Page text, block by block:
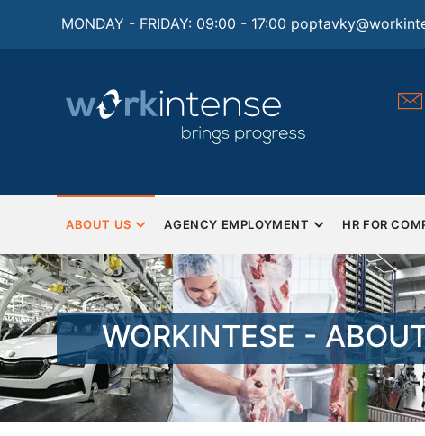
MONDAY - FRIDAY: 09:00 - 17:00
Monday - Friday
Saturday and Sunday - Closed
MAIN
NAVIGATION
ABOUT US AGENCY EMPLOYMENT HR FOR
WORKINTESE -